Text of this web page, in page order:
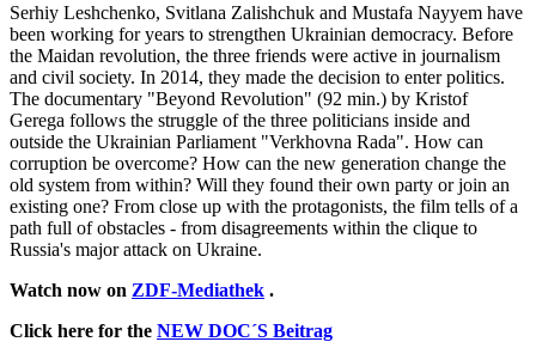
Serhiy Leshchenko, Svitlana Zalishchuk and Mustafa Nayyem have
been working for years to strengthen Ukrainian democracy. Before
the Maidan revolution, the three friends were active in journalism
and civil society. In 2014, they made the decision to enter politics.
The documentary "Beyond Revolution" (92 min.) by Kristof
Gerega follows the struggle of the three politicians inside and
outside the Ukrainian Parliament "Verkhovna Rada". How can
corruption be overcome? How can the new generation change the
old system from within? Will they found their own party or join an
existing one? From close up with the protagonists, the film tells of a
path full of obstacles - from disagreements within the clique to
Russia's major attack on Ukraine.
Watch now on ZDF-Mediathek .
Click here for the NEW DOC´S Beitrag